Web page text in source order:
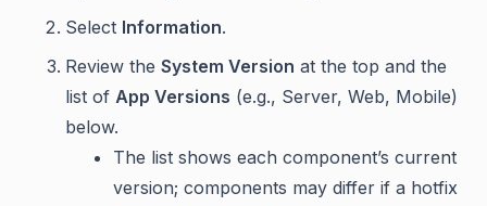
Select Information.
Review the System Version at the top and the
list of App Versions (e.g., Server, Web, Mobile)
below.
The list shows each component’s current
version; components may differ if a hotfix